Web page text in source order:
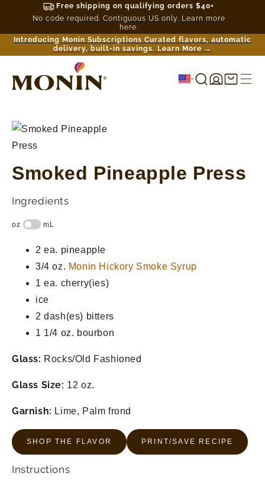
Free shipping on qualifying orders $40+
No code required. Contiguous US only. Learn more
here.
Introducing Monin Subscriptions Curated flavors, automatic
delivery, built-in savings. Learn More →
incart
Smoked Pineapple Press
Ingredients
2 ea. pineapple
3/4 oz. Monin Hickory Smoke Syrup
1 ea. cherry(ies)
ice
2 dash(es) bitters
1 1/4 oz. bourbon
Glass: Rocks/Old Fashioned
Glass Size: 12 oz.
Garnish: Lime, Palm frond
SHOP THE FLAVOR PRINT/SAVE RECIPE
Instructions